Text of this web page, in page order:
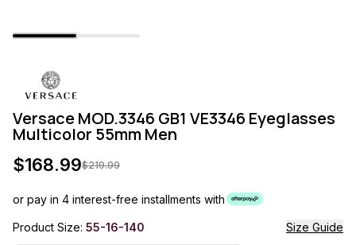
Versace MOD.3346 GB1 VE3346 Eyeglasses
Multicolor 55mm Men
$168.99$219.99
or pay in 4 interest-free installments with
Product Size: 55-16-140 Size Guide